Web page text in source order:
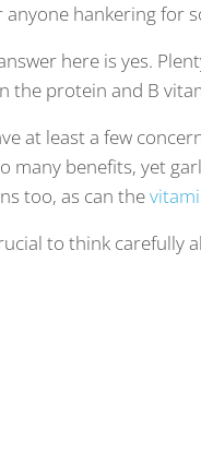
hankering for
here is yes.
the protein and B
at least a few
many benefits, yet
too, as can the
to think carefully